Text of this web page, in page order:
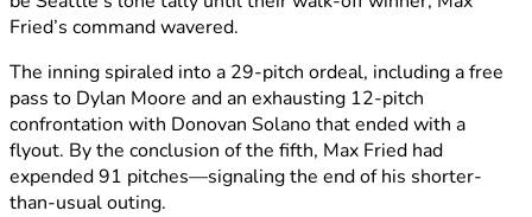
Fried’s command wavered.
The inning spiraled into a 29-pitch ordeal, including a free
pass to Dylan Moore and an exhausting 12-pitch
confrontation with Donovan Solano that ended with a
flyout. By the conclusion of the fifth, Max Fried had
expended 91 pitches—signaling the end of his shorter-
than-usual outing.